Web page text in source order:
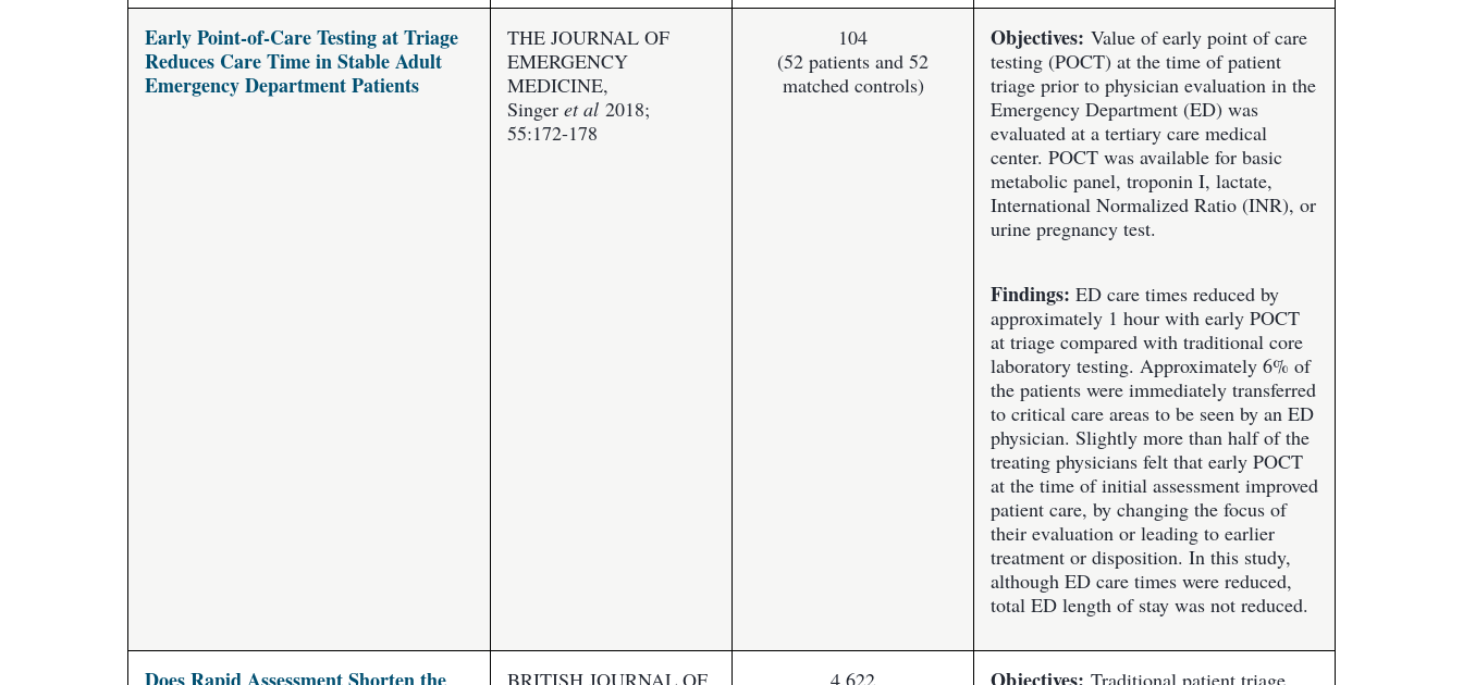
Early Point-of-Care Testing at Triage
Reduces Care Time in Stable Adult
Emergency Department Patients
THE JOURNAL OF
EMERGENCY
MEDICINE,
Singer et al 2018;
55:172-178
104
(52 patients and 52
matched controls)
Objectives: Value of early point of care
testing (POCT) at the time of patient
triage prior to physician evaluation in the
Emergency Department (ED) was
evaluated at a tertiary care medical
center. POCT was available for basic
metabolic panel, troponin I, lactate,
International Normalized Ratio (INR), or
urine pregnancy test.
Findings: ED care times reduced by
approximately 1 hour with early POCT
at triage compared with traditional core
laboratory testing. Approximately 6% of
the patients were immediately transferred
to critical care areas to be seen by an ED
physician. Slightly more than half of the
treating physicians felt that early POCT
at the time of initial assessment improved
patient care, by changing the focus of
their evaluation or leading to earlier
treatment or disposition. In this study,
although ED care times were reduced,
total ED length of stay was not reduced.
BRITISH JOURNAL OF
4,622
Traditional patient triage